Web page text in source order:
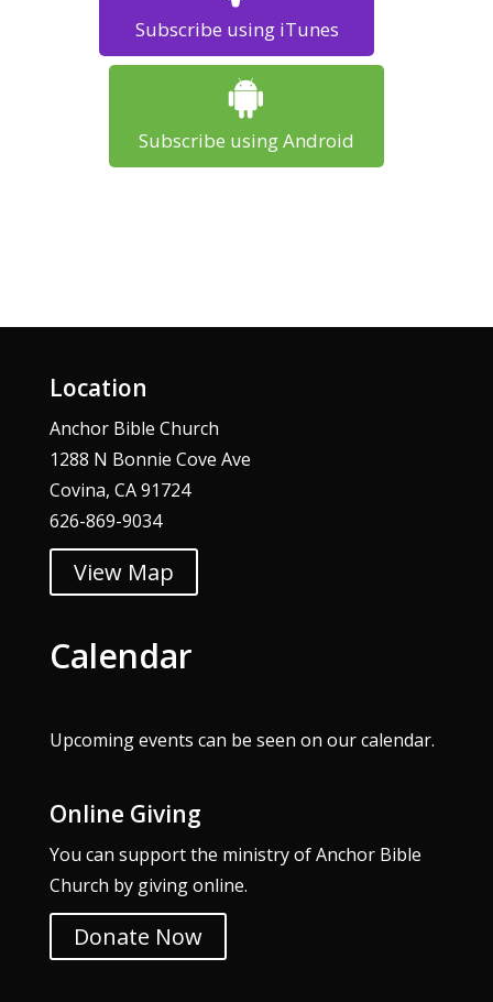
Subscribe using iTunes
Subscribe using Android
Location
Anchor Bible Church
1288 N Bonnie Cove Ave
Covina, CA 91724
626-869-9034
View Map
Calendar
Upcoming events can be seen on ourcalendar.
Online Giving
You can support the ministry of Anchor Bible
Church by giving online.
Donate Now